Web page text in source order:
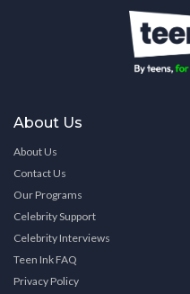
About Us
About Us
Contact Us
Our Programs
Celebrity Support
Celebrity Interviews
Teen Ink FAQ
Privacy Policy